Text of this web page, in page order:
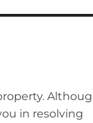
in resolving